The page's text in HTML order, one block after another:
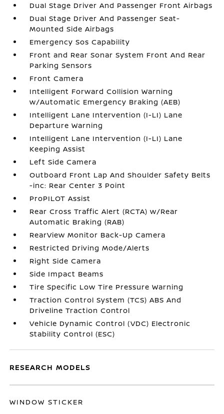
Dual Stage Driver And Passenger Front Airbags
Dual Stage Driver And Passenger Seat-
Mounted Side Airbags
Emergency Sos Capability
Front and Rear Sonar System Front And Rear
Parking Sensors
Front Camera
Intelligent Forward Collision Warning
w/Automatic Emergency Braking (AEB)
Intelligent Lane Intervention (I-LI) Lane
Departure Warning
Intelligent Lane Intervention (I-LI) Lane
Keeping Assist
Left Side Camera
Outboard Front Lap And Shoulder Safety Belts
-inc: Rear Center 3 Point
ProPILOT Assist
Rear Cross Traffic Alert (RCTA) w/Rear
Automatic Braking (RAB)
RearView Monitor Back-Up Camera
Restricted Driving Mode/Alerts
Right Side Camera
Side Impact Beams
Tire Specific Low Tire Pressure Warning
Traction Control System (TCS) ABS And
Driveline Traction Control
Vehicle Dynamic Control (VDC) Electronic
Stability Control (ESC)
RESEARCH MODELS
WINDOW STICKER